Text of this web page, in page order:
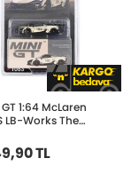
1:64 McLaren
LB-Works The
BL
TL